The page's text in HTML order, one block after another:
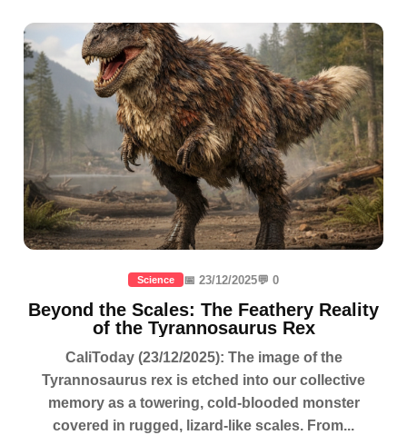
Science 📅 23/12/2025💬 0
Beyond the Scales: The Feathery Reality
of the Tyrannosaurus Rex
CaliToday (23/12/2025): The image of the
Tyrannosaurus rex is etched into our collective
memory as a towering, cold-blooded monster
covered in rugged, lizard-like scales. From...